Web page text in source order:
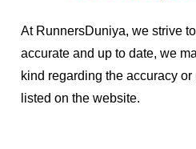
At RunnersDuniya, we strive
accurate and up to date, we
kind regarding the accuracy
listed on the website.